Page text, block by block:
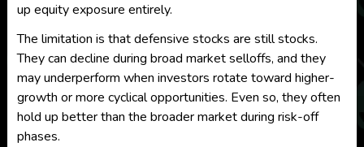
up equity exposure entirely.
The limitation is that defensive stocks are still stocks.
They can decline during broad market selloffs, and they
may underperform when investors rotate toward higher-
growth or more cyclical opportunities. Even so, they often
hold up better than the broader market during risk-off
phases.